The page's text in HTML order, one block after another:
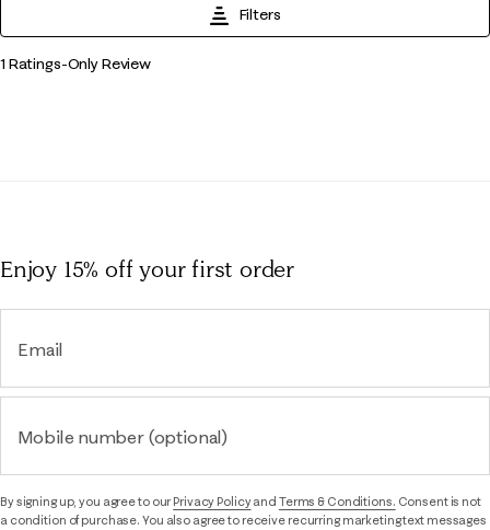
Filters
11 Ratings-Only Review
Enjoy 15% offyour first order
Email
Mobile number (optional)
By signing up, you agree to ourPrivacy Policyand Terms & Conditions. Consent is not
a condition of purchase. You also agree to receive recurring marketing text messages